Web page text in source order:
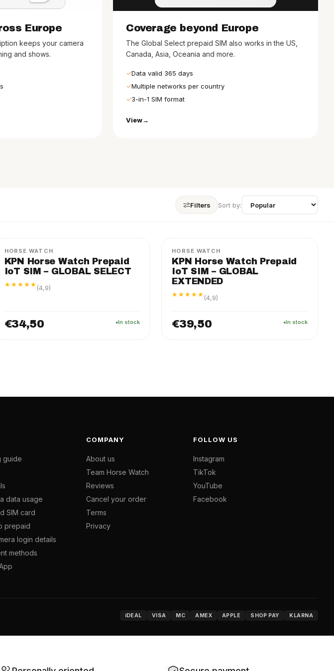
Europe
keeps your camera
and shows.
Coverage beyond Europe
The Global Select prepaid SIM also works in the US,
Canada, Asia, Oceania and more.
Data valid 365 days
Multiple networks per country
3-in-1 SIM format
View
Filters Sort by:
HORSE WATCH
KPN Horse Watch Prepaid
IoT SIM – GLOBAL SELECT
★★★★★ (4,9)
€34,50 In stock
HORSE WATCH
KPN Horse Watch Prepaid
IoT SIM – GLOBAL
EXTENDED
★★★★★ (4,9)
€39,50 In stock
guide
data usage
SIM card
prepaid
login details
methods
COMPANY
About us
Team Horse Watch
Reviews
Cancel your order
Terms
Privacy
FOLLOW US
Instagram
TikTok
YouTube
Facebook
iDEAL VISA MC AMEX APPLE SHOP PAY KLARNA